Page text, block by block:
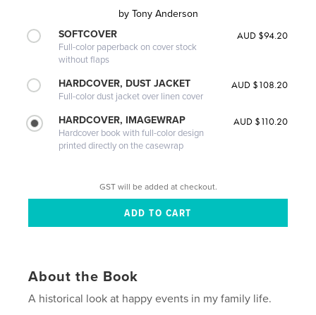
by Tony Anderson
SOFTCOVER
Full-color paperback on cover stock
without flaps
AUD $94.20
HARDCOVER, DUST JACKET
Full-color dust jacket over linen cover
AUD $108.20
HARDCOVER, IMAGEWRAP
Hardcover book with full-color design
printed directly on the casewrap
AUD $110.20
GST will be added at checkout.
About the Book
A historical look at happy events in my family life.